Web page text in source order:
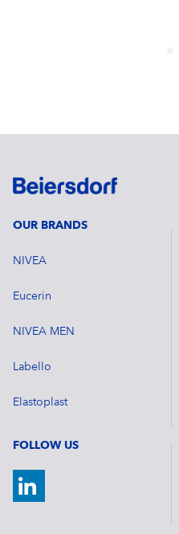
OUR BRANDS
NIVEA
Eucerin
NIVEA MEN
Labello
Elastoplast
FOLLOW US